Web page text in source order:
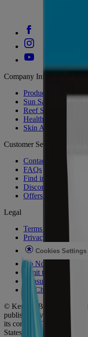
Company Info
Product Testing
Sun Safety
Reef Safety
Healthcare
Skin Analysis
Customer Service
Contact Us
FAQs
Find in Store
Discontinued
Offers
Legal
Terms of Use
Privacy Notice
Cookies Settings
Do Not Sell or
Limit the Use of My
Consumer Health
Ad Choices​
© Kenvue Brands LLC
published by Kenvue
its contents. This website
States.